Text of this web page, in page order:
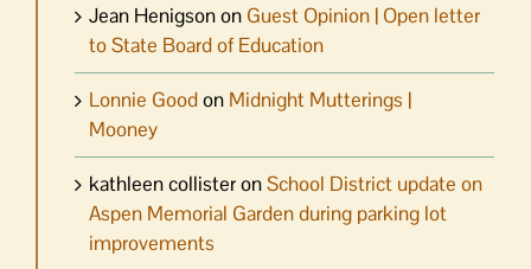
Jean Henigsonon Guest Opinion | Open letter
to State Board of Education
Lonnie Goodon Midnight Mutterings |
Mooney
kathleen collisteronSchool District update on
Aspen Memorial Garden during parking lot
improvements